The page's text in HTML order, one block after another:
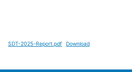
SDT-2025-Report.pdf Download